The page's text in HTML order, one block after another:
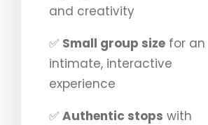
and creativity
✅ Small group size for an
intimate, interactive
experience
✅ Authentic stops with